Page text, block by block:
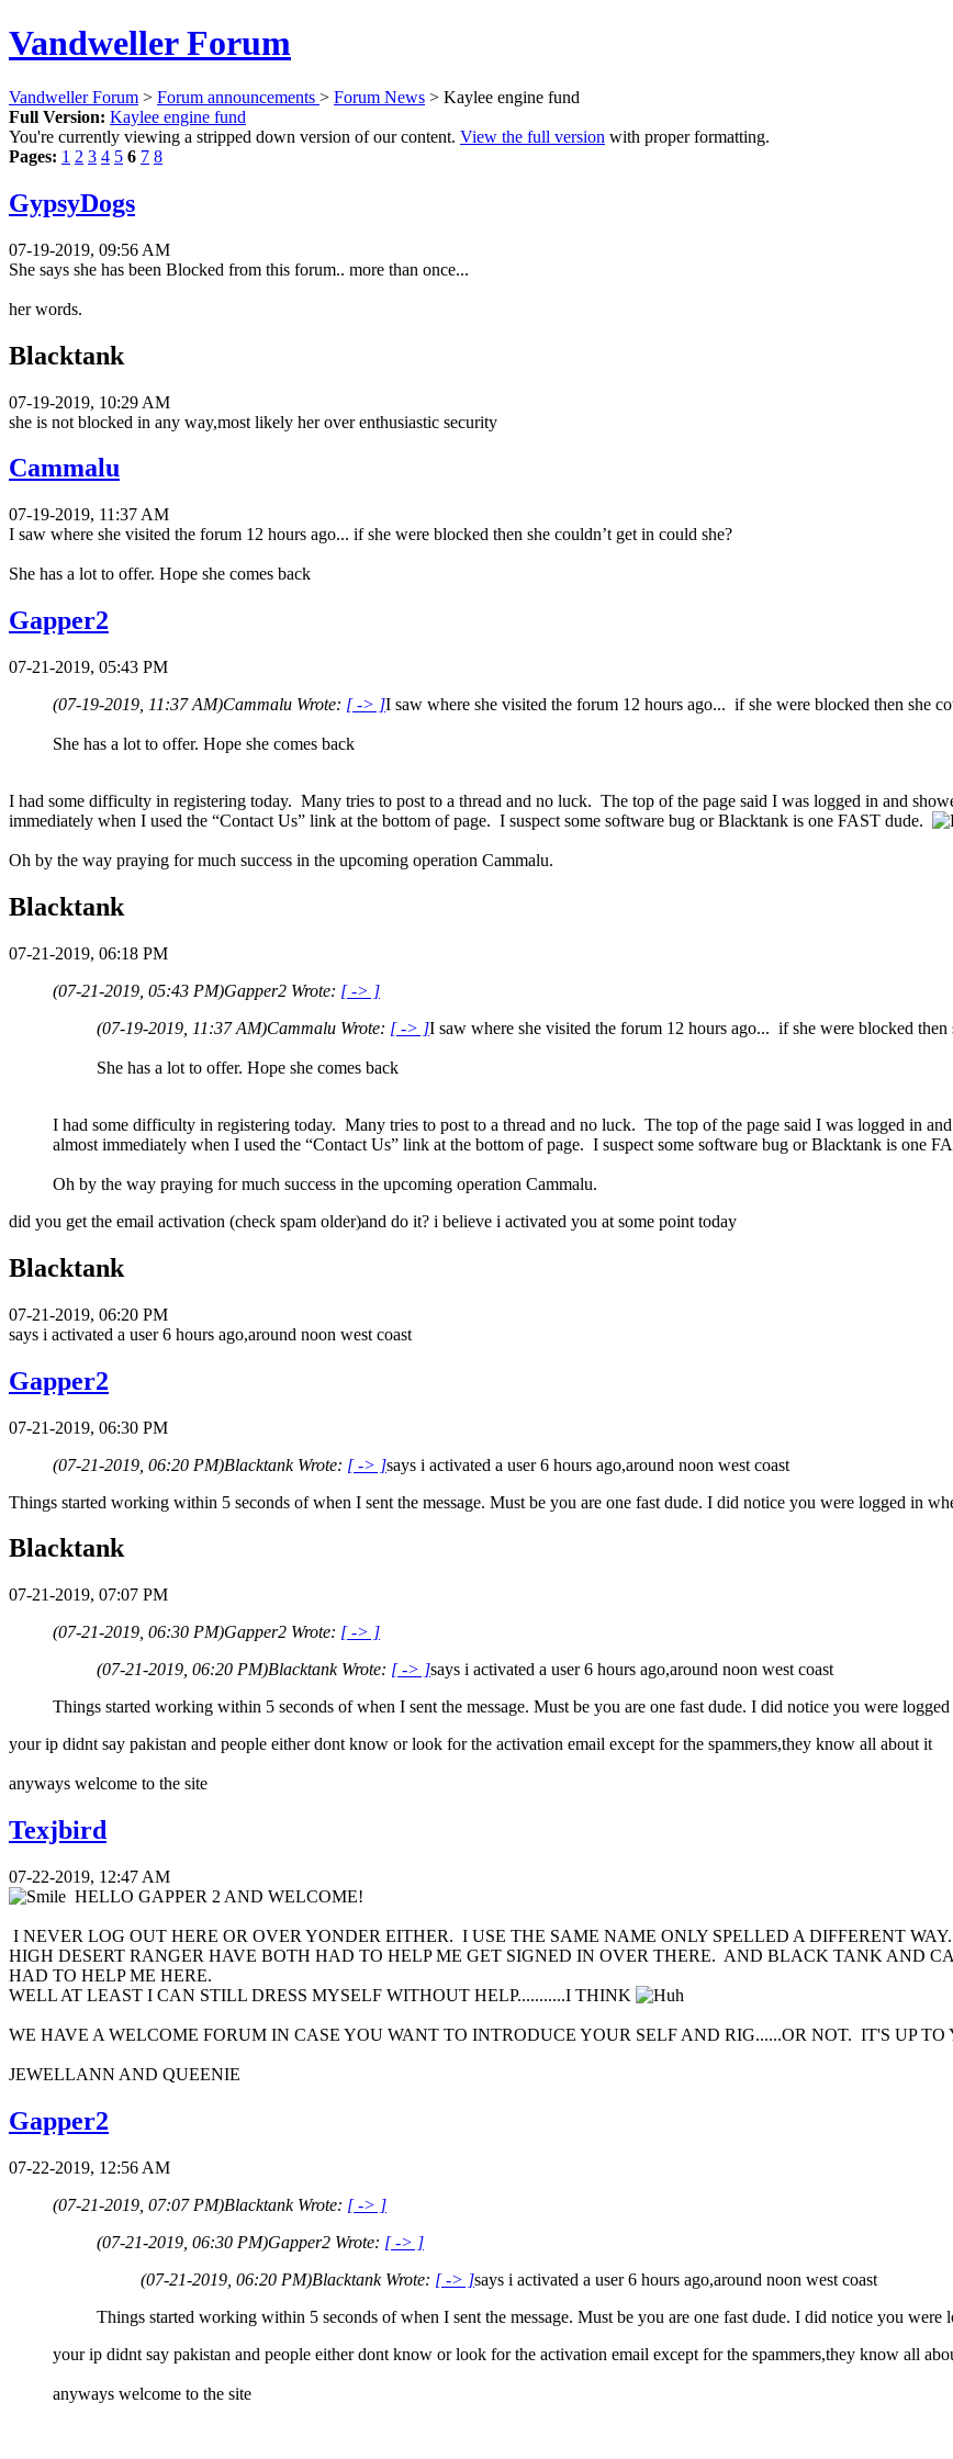
Vandweller Forum
Vandweller Forum > Forum announcements > Forum News > Kaylee engine fund
Full Version: Kaylee engine fund
You're currently viewing a stripped down version of our content. View the full version with proper formatting.
Pages: 1 2 3 4 5 6 7 8
GypsyDogs
07-19-2019, 09:56 AM
She says she has been Blocked from this forum.. more than once...
her words.
Blacktank
07-19-2019, 10:29 AM
she is not blocked in any way,most likely her over enthusiastic security
Cammalu
07-19-2019, 11:37 AM
I saw where she visited the forum 12 hours ago... if she were blocked then she couldn’t get in could she?
She has a lot to offer. Hope she comes back
Gapper2
07-21-2019, 05:43 PM
(07-19-2019, 11:37 AM)Cammalu Wrote: [ -> ]I saw where she visited the forum 12 hours ago... if she were blocked then she
She has a lot to offer. Hope she comes back
I had some difficulty in registering today. Many tries to post to a thread and no luck. The top of the page said I was logged in and
immediately when I used the “Contact Us” link at the bottom of page. I suspect some software bug or Blacktank is one FAST dude.
Oh by the way praying for much success in the upcoming operation Cammalu.
Blacktank
07-21-2019, 06:18 PM
(07-21-2019, 05:43 PM)Gapper2 Wrote: [ -> ]
(07-19-2019, 11:37 AM)Cammalu Wrote: [ -> ]I saw where she visited the forum 12 hours ago... if she were blocked then
She has a lot to offer. Hope she comes back
I had some difficulty in registering today. Many tries to post to a thread and no luck. The top of the page said I was logged in
almost immediately when I used the “Contact Us” link at the bottom of page. I suspect some software bug or Blacktank is one
Oh by the way praying for much success in the upcoming operation Cammalu.
did you get the email activation (check spam older)and do it? i believe i activated you at some point today
Blacktank
07-21-2019, 06:20 PM
says i activated a user 6 hours ago,around noon west coast
Gapper2
07-21-2019, 06:30 PM
(07-21-2019, 06:20 PM)Blacktank Wrote: [ -> ]says i activated a user 6 hours ago,around noon west coast
Things started working within 5 seconds of when I sent the message. Must be you are one fast dude. I did notice you were logged in
Blacktank
07-21-2019, 07:07 PM
(07-21-2019, 06:30 PM)Gapper2 Wrote: [ -> ]
(07-21-2019, 06:20 PM)Blacktank Wrote: [ -> ]says i activated a user 6 hours ago,around noon west coast
Things started working within 5 seconds of when I sent the message. Must be you are one fast dude. I did notice you were
your ip didnt say pakistan and people either dont know or look for the activation email except for the spammers,they know all about it
anyways welcome to the site
Texjbird
07-22-2019, 12:47 AM
HELLO GAPPER 2 AND WELCOME!
I NEVER LOG OUT HERE OR OVER YONDER EITHER. I USE THE SAME NAME ONLY SPELLED A DIFFERENT
HIGH DESERT RANGER HAVE BOTH HAD TO HELP ME GET SIGNED IN OVER THERE. AND BLACK TANK AND
HAD TO HELP ME HERE.
WELL AT LEAST I CAN STILL DRESS MYSELF WITHOUT HELP...........I THINK
WE HAVE A WELCOME FORUM IN CASE YOU WANT TO INTRODUCE YOUR SELF AND RIG......OR NOT. IT'S UP TO
JEWELLANN AND QUEENIE
Gapper2
07-22-2019, 12:56 AM
(07-21-2019, 07:07 PM)Blacktank Wrote: [ -> ]
(07-21-2019, 06:30 PM)Gapper2 Wrote: [ -> ]
(07-21-2019, 06:20 PM)Blacktank Wrote: [ -> ]says i activated a user 6 hours ago,around noon west coast
Things started working within 5 seconds of when I sent the message. Must be you are one fast dude. I did notice you
your ip didnt say pakistan and people either dont know or look for the activation email except for the spammers,they know all
anyways welcome to the site